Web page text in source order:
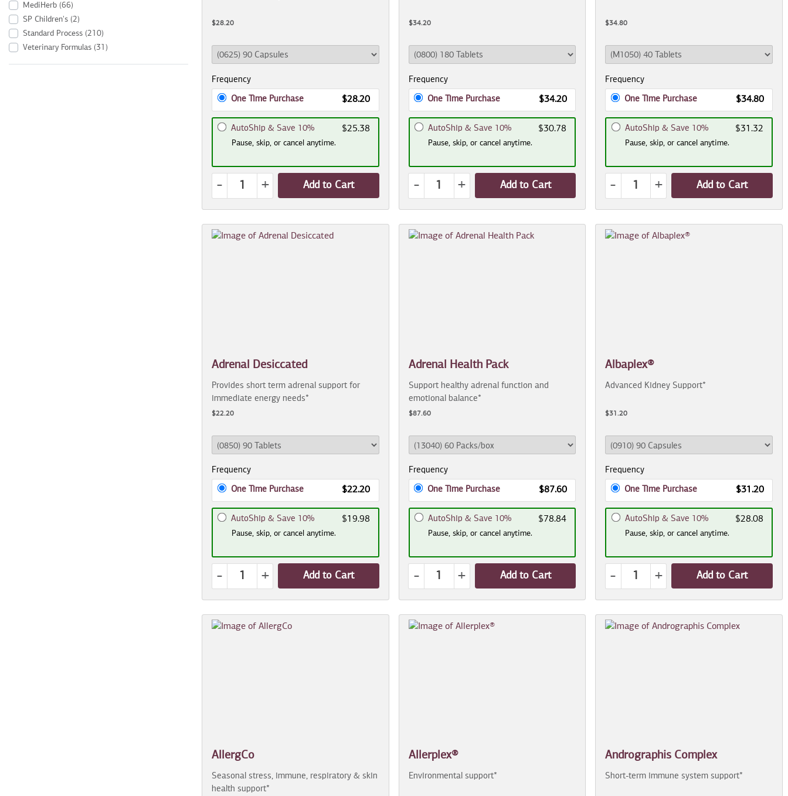
MediHerb (66)
SP Children's (2)
Standard Process (210)
Veterinary Formulas (31)
$28.20
Frequency
One Time Purchase $28.20
AutoShip & Save 10% $25.38
Pause, skip, or cancel anytime.
- + Add to Cart
$34.20
Frequency
One Time Purchase $34.20
AutoShip & Save 10% $30.78
Pause, skip, or cancel anytime.
- + Add to Cart
$34.80
Frequency
One Time Purchase $34.80
AutoShip & Save 10% $31.32
Pause, skip, or cancel anytime.
- + Add to Cart
Adrenal Desiccated
Provides short term adrenal support for
immediate energy needs*
$22.20
Frequency
One Time Purchase $22.20
AutoShip & Save 10% $19.98
Pause, skip, or cancel anytime.
- + Add to Cart
Adrenal Health Pack
Support healthy adrenal function and
emotional balance*
$87.60
Frequency
One Time Purchase $87.60
AutoShip & Save 10% $78.84
Pause, skip, or cancel anytime.
- + Add to Cart
Albaplex®
Advanced Kidney Support*
$31.20
Frequency
One Time Purchase $31.20
AutoShip & Save 10% $28.08
Pause, skip, or cancel anytime.
- + Add to Cart
AllergCo
Seasonal stress, immune, respiratory & skin
health support*
Allerplex®
Environmental support*
Andrographis Complex
Short-term immune system support*